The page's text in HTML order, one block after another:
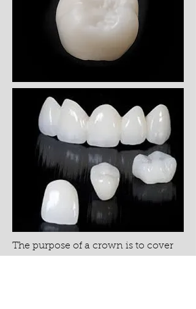
The purpose of a crown is to cover